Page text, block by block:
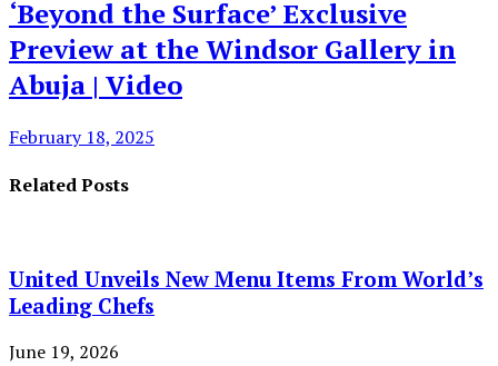
‘Beyond the Surface’ Exclusive
Preview at the Windsor Gallery in
Abuja | Video
February 18, 2025
Related Posts
United Unveils New Menu Items From World’s
Leading Chefs
June 19, 2026